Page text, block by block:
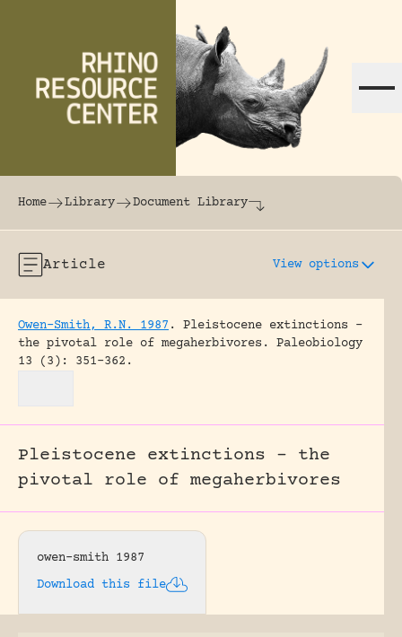
The world's largest online rhinoceros
Home Library Document Library
Article View options
Owen-Smith, R.N. 1987 .
Pleistocene extinctions –
the pivotal role of megaherbivores.
Paleobiology
13 (3): 351-362.
Pleistocene extinctions – the
pivotal role of megaherbivores
owen-smith 1987
Download this file